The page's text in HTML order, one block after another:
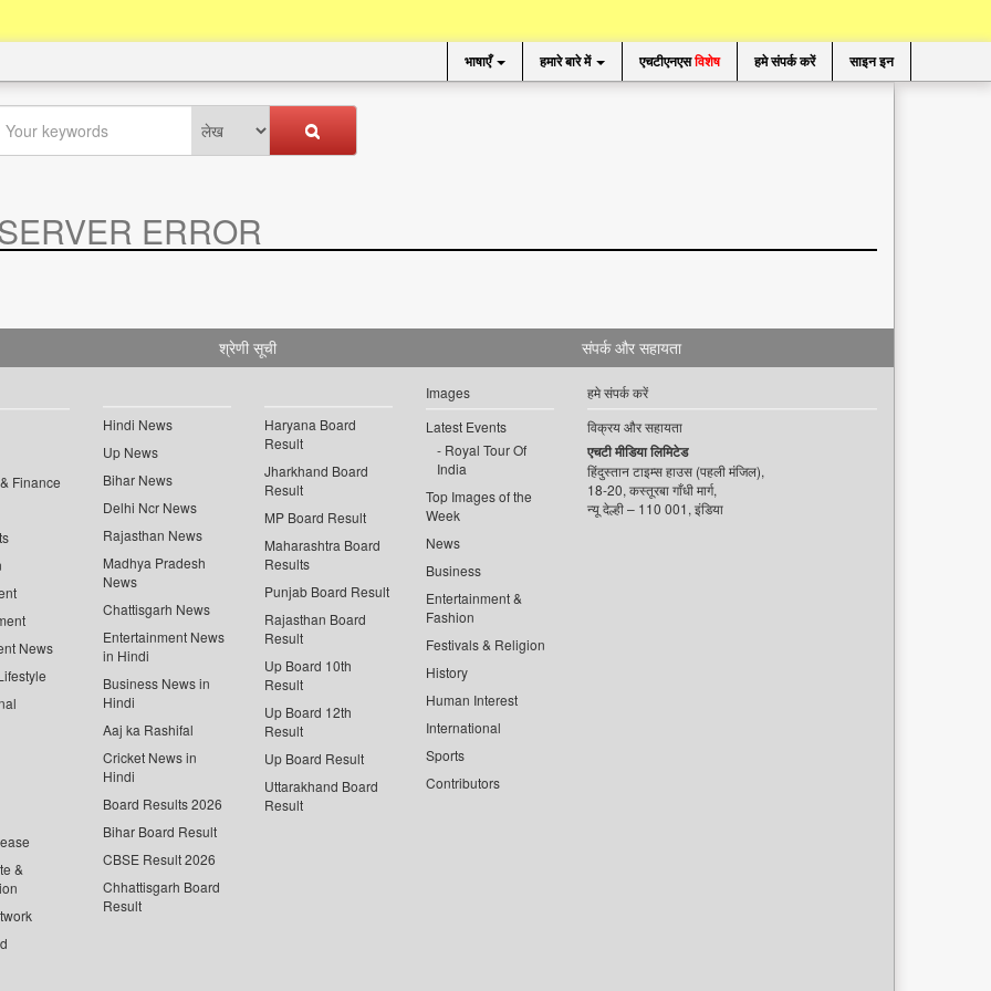
भाषाएँ हमारे बारे में एचटीएनएसविशेष हमे संपर्क करें साइन इन
ERROR
श्रेणी सूची
Finance
News
&
Hindi News
Up News
Bihar News
Delhi Ncr News
Rajasthan News
Madhya Pradesh
News
Chattisgarh News
Entertainment News
in Hindi
Business News in
Hindi
Aaj ka Rashifal
Cricket News in
Hindi
Board Results 2026
Bihar Board Result
CBSE Result 2026
Chhattisgarh Board
Result
Haryana Board
Result
Jharkhand Board
Result
MP Board Result
Maharashtra Board
Results
Punjab Board Result
Rajasthan Board
Result
Up Board 10th
Result
Up Board 12th
Result
Up Board Result
Uttarakhand Board
Result
Images
Latest Events
Royal Tour Of
India
Top Images of the
Week
News
Business
Entertainment &
Fashion
Festivals & Religion
History
Human Interest
International
Sports
Contributors
संपर्क और सहायता
हमे संपर्क करें
विक्रय और सहायता
एचटी मीडिया लिमिटेड
हिंदुस्तान टाइम्स हाउस (पहली मंजिल),
18-20, कस्तूरबा गाँधी मार्ग,
न्यू देल्ही – 110 001, इंडिया